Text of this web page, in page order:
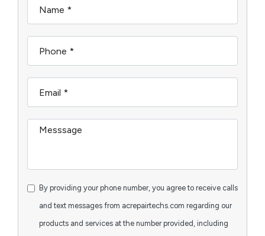
By providing your phone number, you agree to receive calls
and text messages from acrepairtechs.com regarding our
products and services at the number provided, including